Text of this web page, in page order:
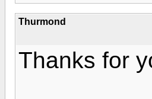
Thurmond
Thanks for